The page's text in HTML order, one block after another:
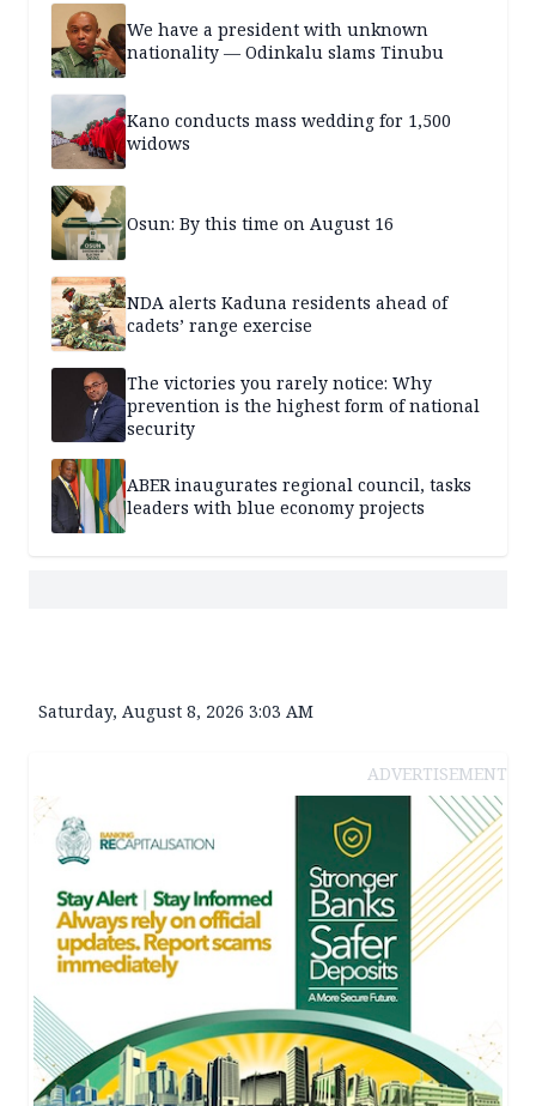
We have a president with unknown
nationality — Odinkalu slams Tinubu
Kano conducts mass wedding for 1,500
widows
Osun: By this time on August 16
NDA alerts Kaduna residents ahead of
cadets’ range exercise
The victories you rarely notice: Why
prevention is the highest form of national
security
ABER inaugurates regional council, tasks
leaders with blue economy projects
Saturday, August 8, 2026 3:03 AM
ADVERTISEMENT